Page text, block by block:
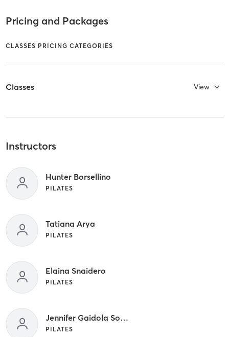
Pricing and Packages
CLASSES PRICING CATEGORIES
Classes View
Instructors
Hunter Borsellino
PILATES
Tatiana Arya
PILATES
Elaina Snaidero
PILATES
Jennifer Gaidola Sobral
PILATES